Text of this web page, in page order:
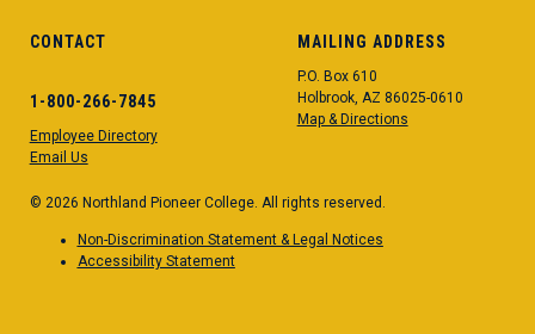
CONTACT
1-800-266-7845
Employee Directory
Email Us
MAILING ADDRESS
P.O. Box 610
Holbrook, AZ 86025-0610
Map & Directions
© 2026 Northland Pioneer College. All rights reserved.
Non-Discrimination Statement & Legal Notices
Accessibility Statement